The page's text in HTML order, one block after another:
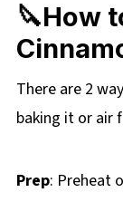
🔪How
There are 2
baking it or air
Prep: Preheat